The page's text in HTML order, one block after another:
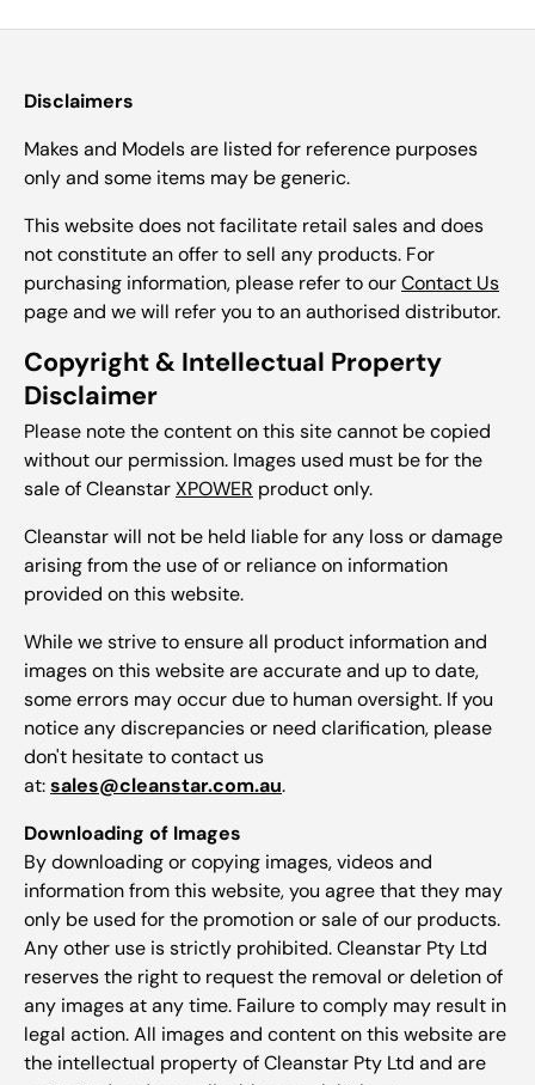
Disclaimers
Makes and Models are listed for reference purposes
only and some items may be generic.
This website does not facilitate retail sales and does
not constitute an offer to sell any products. For
purchasing information, please refer to ourContact Us
page and we will refer you to an authorised distributor.
Copyright & Intellectual Property
Disclaimer
Please note the content on this site cannot be copied
without our permission. Images used must be for the
sale of CleanstarXPOWER product only.
Cleanstar will not be held liable for any loss or damage
arising from the use of or reliance on information
provided on this website.
While we strive to ensure all product information and
images on this website are accurate and up to date,
some errors may occur due to human oversight. If you
notice any discrepancies or need clarification, please
don't hesitate to contact us
at:sales@cleanstar.com.au.
Downloading of Images
By downloading or copying images, videos and
information from this website, you agree that they may
only be used for the promotion or sale of our products.
Any other use is strictly prohibited. Cleanstar Pty Ltd
reserves the right to request the removal or deletion of
any images at any time. Failure to comply may result in
legal action. All images and content on this website are
the intellectual property of Cleanstar Pty Ltd and are